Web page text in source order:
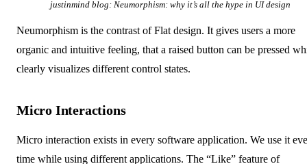
justinmind blog: Neumorphism: why it’s all the hype in UI design
Neumorphism is the contrast of Flat design. It gives users a more
organic and intuitive feeling, that a raised button can be pressed
clearly visualizes different control states.
Micro Interactions
Micro interaction exists in every software application. We use it
time while using different applications. The “Like” feature of